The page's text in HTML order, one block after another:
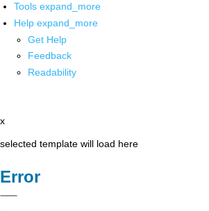
Tools expand_more
Help expand_more
Get Help
Feedback
Readability
x
selected template will load here
Error